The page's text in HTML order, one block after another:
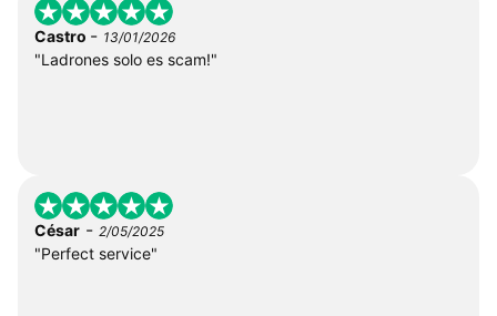
Castro - 13/01/2026
"Ladrones solo es scam!"
César - 2/05/2025
"Perfect service"